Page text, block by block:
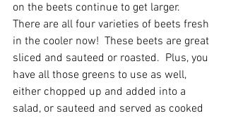
on the beets continue to get larger.
There are all four varieties of beets fresh
in the cooler now!  These beets are great
sliced and sauteed or roasted.  Plus, you
have all those greens to use as well,
either chopped up and added into a
salad, or sauteed and served as cooked